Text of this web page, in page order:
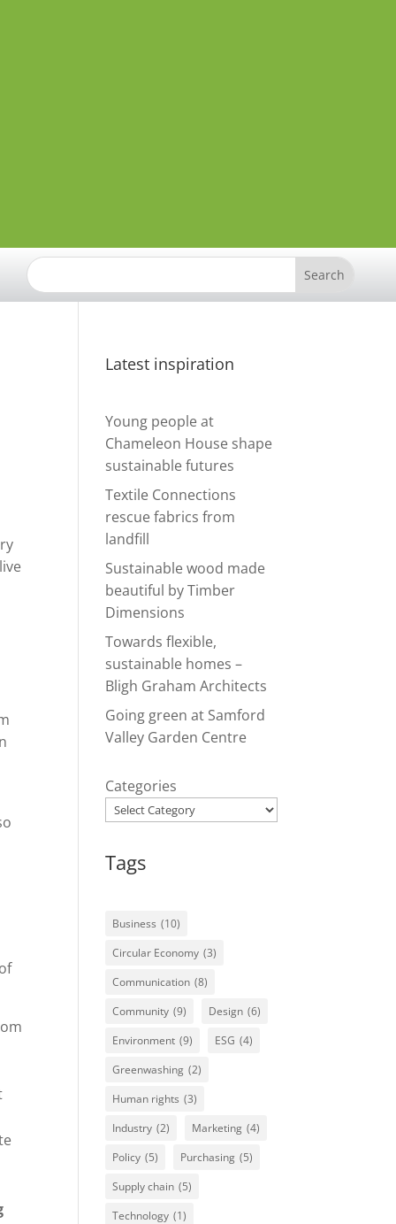
Latest inspiration
Young people at
Chameleon House shape
sustainable futures
Textile Connections
rescue fabrics from
landfill
Sustainable wood made
beautiful by Timber
Dimensions
Towards flexible,
sustainable homes –
Bligh Graham Architects
Going green at Samford
Valley Garden Centre
Categories
Tags
Business (10)
Circular Economy (3)
Communication (8)
Community (9) Design (6)
Environment (9) ESG (4)
Greenwashing (2)
Human rights (3)
Industry (2) Marketing (4)
Policy (5) Purchasing (5)
Supply chain (5)
Technology (1)